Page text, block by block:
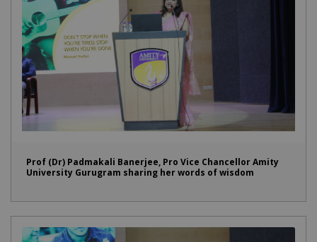
Prof (Dr) Padmakali Banerjee, Pro Vice Chancellor Amity
University Gurugram sharing her words of wisdom